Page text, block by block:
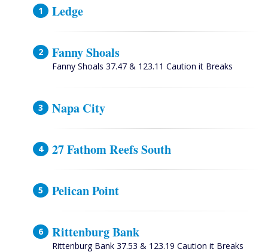
Ledge
Fanny Shoals
Fanny Shoals 37.47 & 123.11 Caution it Breaks
Napa City
27 Fathom Reefs South
Pelican Point
Rittenburg Bank
Rittenburg Bank 37.53 & 123.19 Caution it Breaks